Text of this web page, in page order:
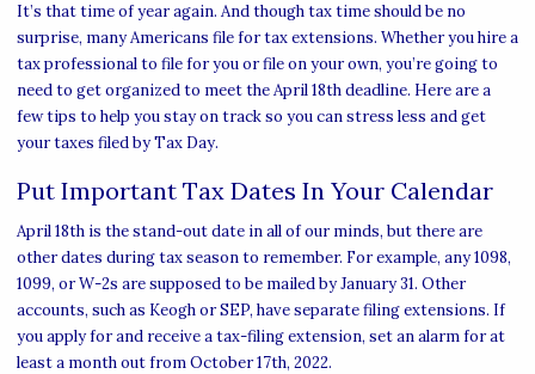
It’s that time of year again. And though tax time should be no
surprise, many Americans file for tax extensions. Whether you hire a
tax professional to file for you or file on your own, you’re going to
need to get organized to meet the April 18th deadline. Here are a
few tips to help you stay on track so you can stress less and get
your taxes filed by Tax Day.
Put Important Tax Dates In Your Calendar
April 18th is the stand-out date in all of our minds, but there are
other dates during tax season to remember. For example, any 1098,
1099, or W-2s are supposed to be mailed by January 31. Other
accounts, such as Keogh or SEP, have separate filing extensions. If
you apply for and receive a tax-filing extension, set an alarm for at
least a month out from October 17th, 2022.